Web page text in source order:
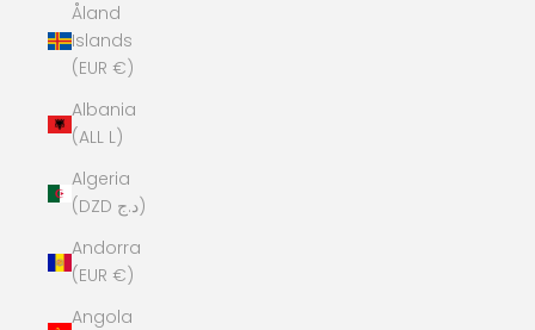
Åland
Islands
(EUR €)
Albania
(ALL L)
Algeria
(DZD د.ج)
Andorra
(EUR €)
Angola